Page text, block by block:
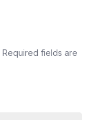
Required fields are